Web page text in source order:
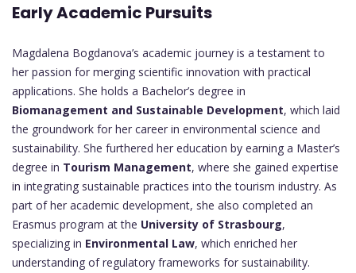
Early Academic Pursuits
Magdalena Bogdanova’s academic journey is a testament to
her passion for merging scientific innovation with practical
applications. She holds a Bachelor’s degree in
Biomanagement and Sustainable Development, which laid
the groundwork for her career in environmental science and
sustainability. She furthered her education by earning a Master’s
degree in Tourism Management, where she gained expertise
in integrating sustainable practices into the tourism industry. As
part of her academic development, she also completed an
Erasmus program at the University of Strasbourg,
specializing in Environmental Law, which enriched her
understanding of regulatory frameworks for sustainability.